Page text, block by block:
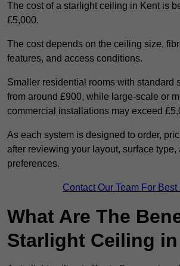
The cost of a starlight ceiling in Kent is
£5,000.
The cost depends on the ceiling size,
features, and access conditions.
Smaller residential rooms with standard
from around £900, while large-scale or
commercial installations may exceed
As each system is designed to order,
after reviewing your layout, surface type,
preferences.
Contact Our Team For Best
What Are The
Starlight Ceiling